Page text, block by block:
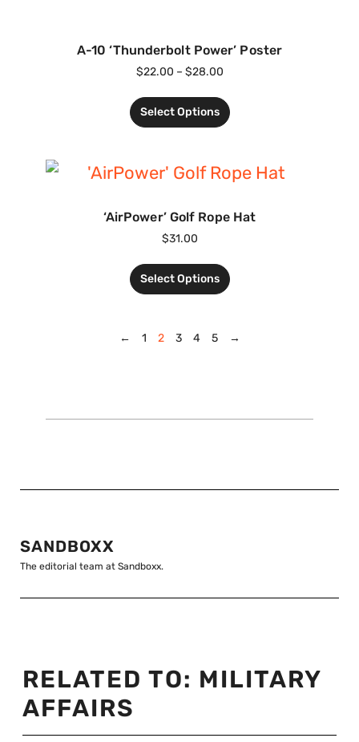
A-10 ‘Thunderbolt Power’ Poster
$22.00 – $28.00
Select Options
‘AirPower’ Golf Rope Hat
$31.00
Select Options
← 1 2 3 4 5 →
SANDBOXX
The editorial team at Sandboxx.
RELATED TO: MILITARY
AFFAIRS